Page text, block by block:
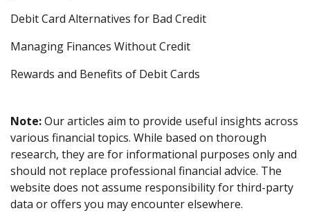
Debit Card Alternatives for Bad Credit
Managing Finances Without Credit
Rewards and Benefits of Debit Cards
Note:Our articles aim to provide useful insights across
various financial topics. While based on thorough
research, they are for informational purposes only and
should not replace professional financial advice. The
website does not assume responsibility for third-party
data or offers you may encounter elsewhere.